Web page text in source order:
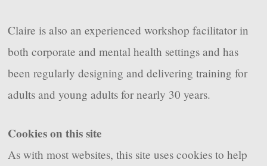
Claire is also an experienced workshop facilitator in
both corporate and mental health settings and has
been regularly designing and delivering training for
adults and young adults for nearly 30 years.
Cookies on this site
As with most websites, this site uses cookies to help